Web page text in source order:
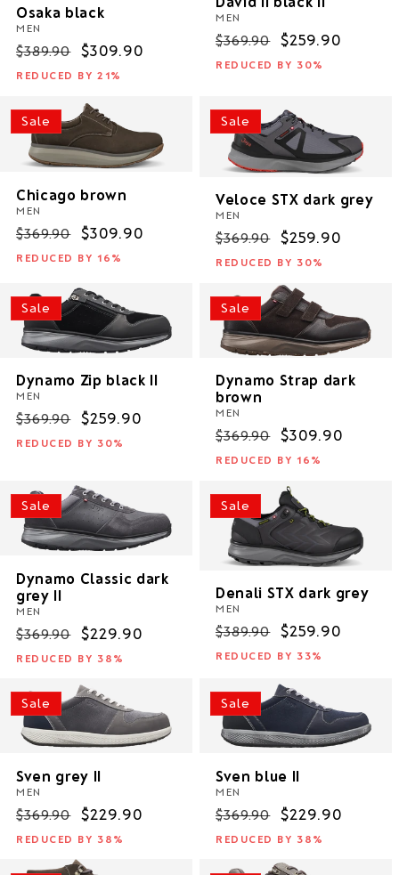
Osaka black
MEN
Regular
price
$389.90
Sale
price
$309.90
REDUCED BY 21%
MEN
Regular
price
$369.90
Sale
price
$259.90
REDUCED BY 30%
Sale
Chicago brown
MEN
Regular
price
$369.90
Sale
price
$309.90
REDUCED BY 16%
Sale
Veloce STX dark grey
MEN
Regular
price
$369.90
Sale
price
$259.90
REDUCED BY 30%
Sale
Dynamo Zip black II
MEN
Regular
price
$369.90
Sale
price
$259.90
REDUCED BY 30%
Sale
Dynamo Strap dark
brown
MEN
Regular
price
$369.90
Sale
price
$309.90
REDUCED BY 16%
Sale
Dynamo Classic dark
grey II
MEN
Regular
price
$369.90
Sale
price
$229.90
REDUCED BY 38%
Sale
Denali STX dark grey
MEN
Regular
price
$389.90
Sale
price
$259.90
REDUCED BY 33%
Sale
Sven grey II
MEN
Regular
price
$369.90
Sale
price
$229.90
REDUCED BY 38%
Sale
Sven blue II
MEN
Regular
price
$369.90
Sale
price
$229.90
REDUCED BY 38%